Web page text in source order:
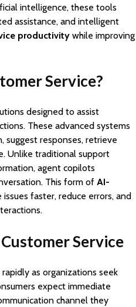
intelligence, these tools
assistance, and intelligent
productivity while improving
Service?
designed to assist
These advanced systems
suggest responses, retrieve
Unlike traditional support
agent copilots
This form of AI-
faster, reduce errors, and
Service
as organizations seek
expect immediate
channel they